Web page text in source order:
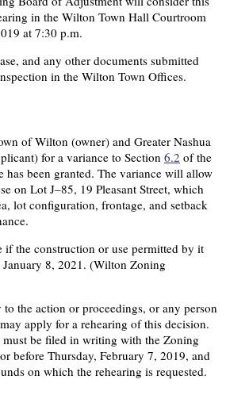
in the Wilton Town Hall Courtroom
at 7:30 p.m.
and any other documents submitted
in the Wilton Town Offices.
of Wilton (owner) and Greater Nashua
for a variance to Section 6.2 of the
been granted. The variance will allow
on Lot J–85, 19 Pleasant Street, which
lot configuration, frontage, and setback
if the construction or use permitted by it
8, 2021. (Wilton Zoning
the action or proceedings, or any person
apply for a rehearing of this decision.
must be filed in writing with the Zoning
before Thursday, February 7, 2019, and
on which the rehearing is requested.